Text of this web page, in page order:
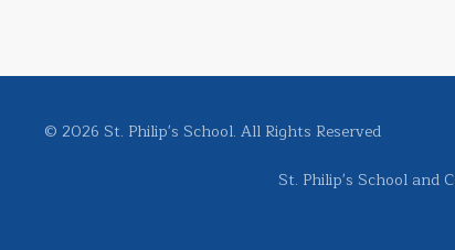
© 2026 St. Philip's School. All Rights Reserved
St. Philip's School and